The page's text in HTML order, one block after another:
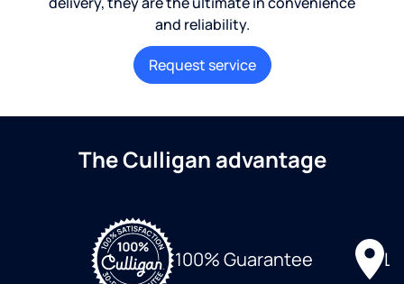
and reliability.
Request service
The Culligan advantage
100% Guarantee